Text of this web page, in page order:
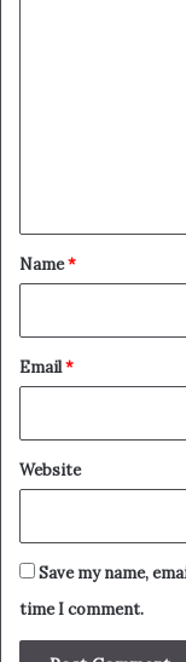
*
Name*
Email*
Website
Save my name,
time I comment.